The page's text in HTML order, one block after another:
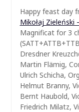
Happy feast day
Mikołaj Zieleński
Magnificat for 3
Dresdner
Martin Flämig,
Ulrich Schicha,
Helmut Branny,
Bernt Haubold,
Friedrich Milatz,